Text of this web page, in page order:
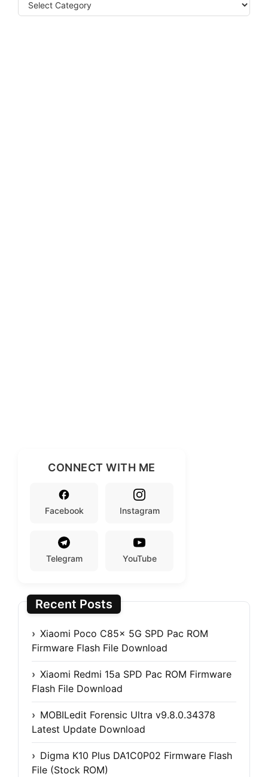
CONNECT WITH ME
Facebook Instagram
Telegram YouTube
Recent Posts
Xiaomi Poco C85x 5G SPD Pac ROM
Firmware Flash File Download
Xiaomi Redmi 15a SPD Pac ROM Firmware
Flash File Download
MOBILedit Forensic Ultra v9.8.0.34378
Latest Update Download
Digma K10 Plus DA1C0P02 Firmware Flash
File (Stock ROM)